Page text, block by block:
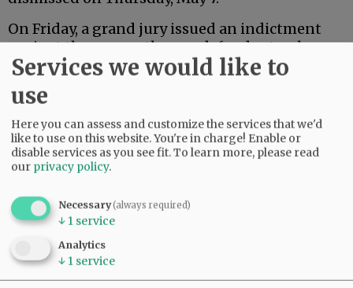
On Friday, a grand jury issued an indictment
against the seven other co-defendants who are
18 or older.
Mac PD said the investigation is ongoing.
Comments
NJINILNCCAOR
seriously.
Hopefully it sends a message.
Services we would like to
use
Here you can assess and customize the services that we'd
like to use on this website. You're in charge! Enable or
disable services as you see fit.To learn more, please read
our privacy policy.
Necessary(always required)
↓ 1 service
Analytics
↓ 1 service